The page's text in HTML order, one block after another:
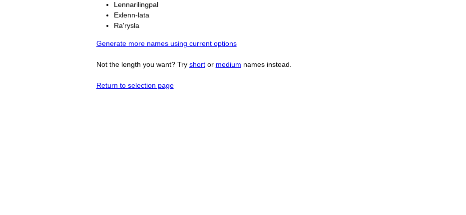
Lennarilingpal
Exlenn-lata
Ra'rysla
Generate more names using current options
Not the length you want? Try shortor medium names instead.
Return to selection page